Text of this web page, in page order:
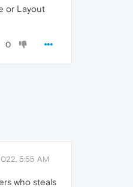
or Layout
0
5:55 AM
who steals